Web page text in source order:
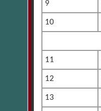
9
10
11
12
13